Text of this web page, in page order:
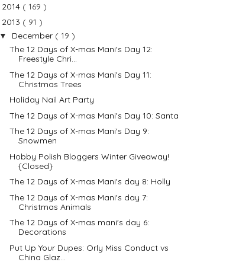
2014 ( 169 )
2013 ( 91 )
▼ December ( 19 )
The 12 Days of X-mas Mani's Day 12:
Freestyle Chri...
The 12 Days of X-mas Mani's Day 11:
Christmas Trees
Holiday Nail Art Party
The 12 Days of X-mas Mani's Day 10: Santa
The 12 Days of X-mas Mani's Day 9:
Snowmen
Hobby Polish Bloggers Winter Giveaway!
{Closed}
The 12 Days of X-mas Mani's day 8: Holly
The 12 Days of X-mas Mani's day 7:
Christmas Animals
The 12 Days of X-mas mani's day 6:
Decorations
Put Up Your Dupes: Orly Miss Conduct vs
China Glaz...